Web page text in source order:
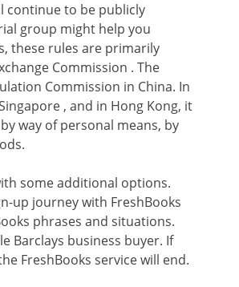
continue to be publicly
group might help you
these rules are primarily
Commission . The
Commission in China. In
, and in Hong Kong, it
way of personal means, by
some additional options.
up journey with FreshBooks
phrases and situations.
Barclays business buyer. If
FreshBooks service will end.